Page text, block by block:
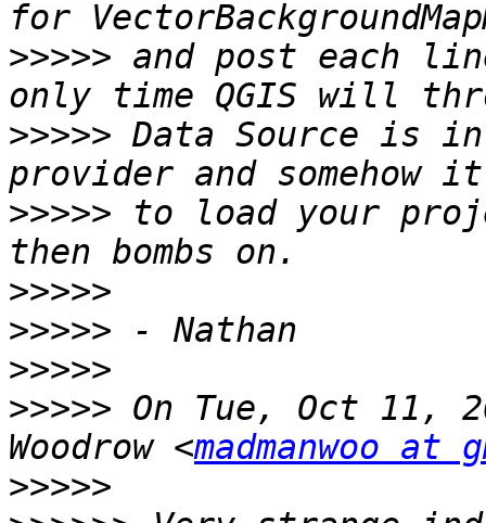
>>>>> and post each
>>>>> Data Source is
>>>>> to load your
>>>>>
>>>>>
>>>>>
>>>>> On Tue, Oct 11,
Woodrow <madmanwoo at
>>>>>